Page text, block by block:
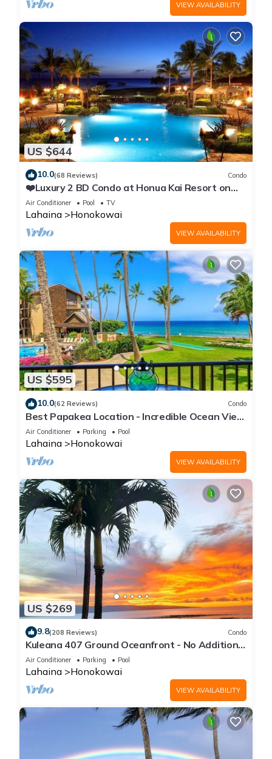
VIEW AVAILABILITY
US $644
10.0(68 Reviews) Condo
❤️Luxury 2 BD Condo at Honua Kai Resort on
the Beach ❤️
Air Conditioner Pool TV
Lahaina Honokowai
VIEW AVAILABILITY
US $595
10.0(62 Reviews) Condo
Best Papakea Location - Incredible Ocean View
- Fully Renovated
Air Conditioner Parking Pool
Lahaina Honokowai
VIEW AVAILABILITY
US $269
9.8(208 Reviews) Condo
Kuleana 407 Ground Oceanfront - No Additional
Owner Fees and Discounts Available
Air Conditioner Parking Pool
Lahaina Honokowai
VIEW AVAILABILITY